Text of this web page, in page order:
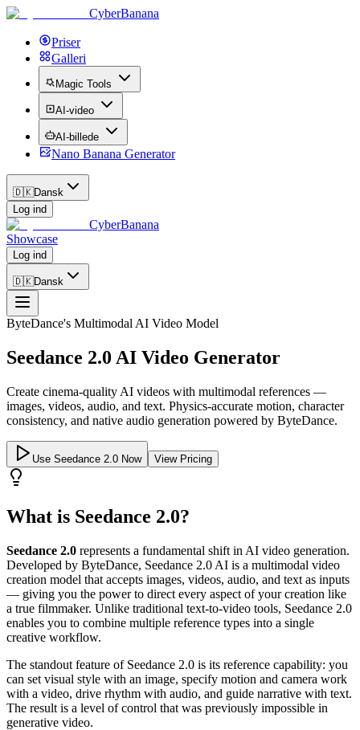
CyberBanana
Priser
Galleri
Magic Tools
AI-video
AI-billede
Nano Banana Generator
🇩🇰Dansk
Log ind
CyberBanana
Showcase
Log ind
🇩🇰Dansk
ByteDance's Multimodal AI Video Model
Seedance 2.0 AI Video Generator
Create cinema-quality AI videos with multimodal references —
images, videos, audio, and text. Physics-accurate motion, character
consistency, and native audio generation powered by ByteDance.
Use Seedance 2.0 Now View Pricing
What is Seedance 2.0?
Seedance 2.0 represents a fundamental shift in AI video generation.
Developed by ByteDance, Seedance 2.0 AI is a multimodal video
creation model that accepts images, videos, audio, and text as inputs
— giving you the power to direct every aspect of your creation like
a true filmmaker. Unlike traditional text-to-video tools, Seedance 2.0
enables you to combine multiple reference types into a single
creative workflow.
The standout feature of Seedance 2.0 is its reference capability: you
can set visual style with an image, specify motion and camera work
with a video, drive rhythm with audio, and guide narrative with text.
The result is a level of control that was previously impossible in
generative video.